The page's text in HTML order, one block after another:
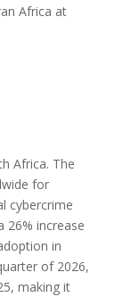
Africa at
Africa. The
for
cybercrime
26% increase
in
of 2026,
making it